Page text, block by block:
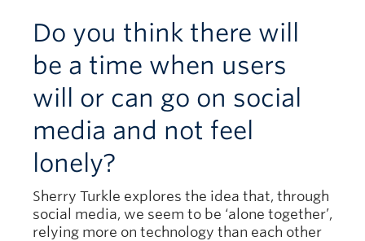
Do you think there will
be a time when users
will or can go on social
media and not feel
lonely?
Sherry Turkle explores the idea that, through
social media, we seem to be ‘alone together’,
relying more on technology than each other